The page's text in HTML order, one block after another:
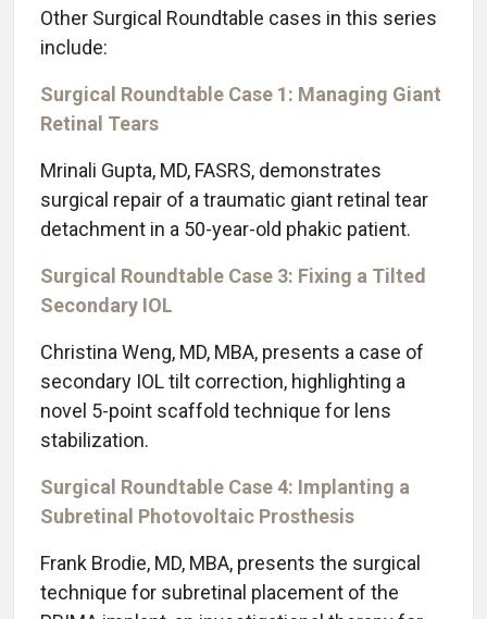
Other Surgical Roundtable cases in this series
include:
Surgical Roundtable Case 1: Managing Giant
Retinal Tears
Mrinali Gupta, MD, FASRS, demonstrates
surgical repair of a traumatic giant retinal tear
detachment in a 50-year-old phakic patient.
Surgical Roundtable Case 3: Fixing a Tilted
Secondary IOL
Christina Weng, MD, MBA, presents a case of
secondary IOL tilt correction, highlighting a
novel 5-point scaffold technique for lens
stabilization.
Surgical Roundtable Case 4: Implanting a
Subretinal Photovoltaic Prosthesis
Frank Brodie, MD, MBA, presents the surgical
technique for subretinal placement of the